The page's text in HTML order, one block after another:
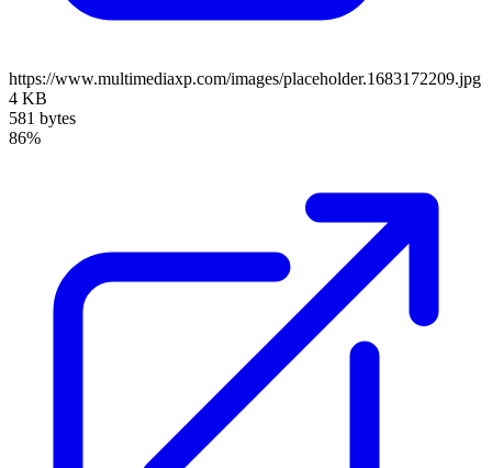
https://www.multimediaxp.com/images/placeholder.1683172209.jpg
4 KB
581 bytes
86%